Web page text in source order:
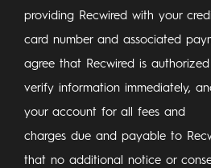
providing Recwired with your
card number and associated
agree that Recwired is
verify information immediately,
your account for all fees and
charges due and payable to
that no additional notice or